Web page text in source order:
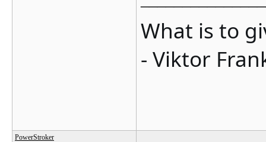
What is to
- Viktor
PowerStroker